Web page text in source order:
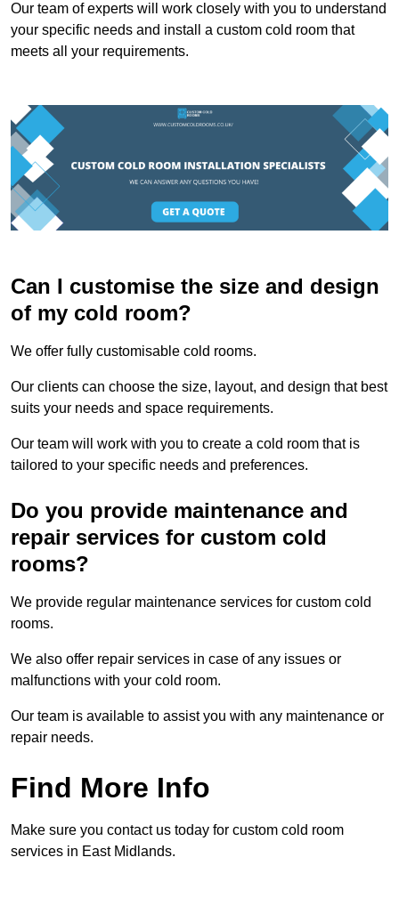
Our team of experts will work closely with you to understand
your specific needs and install a custom cold room that
meets all your requirements.
Can I customise the size and design
of my cold room?
We offer fully customisable cold rooms.
Our clients can choose the size, layout, and design that best
suits your needs and space requirements.
Our team will work with you to create a cold room that is
tailored to your specific needs and preferences.
Do you provide maintenance and
repair services for custom cold
rooms?
We provide regular maintenance services for custom cold
rooms.
We also offer repair services in case of any issues or
malfunctions with your cold room.
Our team is available to assist you with any maintenance or
repair needs.
Find More Info
Make sure you contact us today for custom cold room
services in East Midlands.